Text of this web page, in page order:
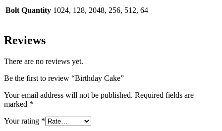
Bolt Quantity 1024, 128, 2048, 256, 512, 64
Reviews
There are no reviews yet.
Be the first to review “Birthday Cake”
Your email address will not be published. Required fields are
marked *
Your rating *